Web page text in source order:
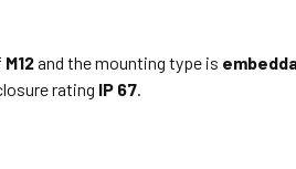
M12and the mounting type is
rating IP 67.